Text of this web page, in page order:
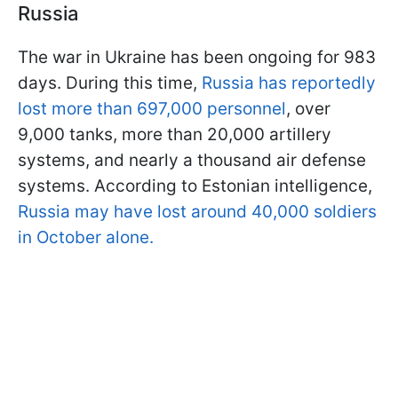
Russia
The war in Ukraine has been ongoing for 983
days. During this time, Russia has reportedly
lost more than 697,000 personnel, over
9,000 tanks, more than 20,000 artillery
systems, and nearly a thousand air defense
systems. According to Estonian intelligence,
Russia may have lost around 40,000 soldiers
in October alone.